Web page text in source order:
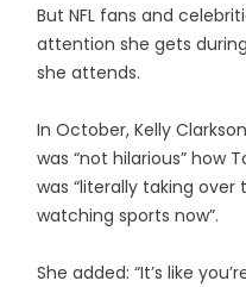
But NFL fans and
attention she gets
she attends.
In October, Kelly
was “not hilarious” how
was “literally taking over
watching sports now”.
She added: “It’s like